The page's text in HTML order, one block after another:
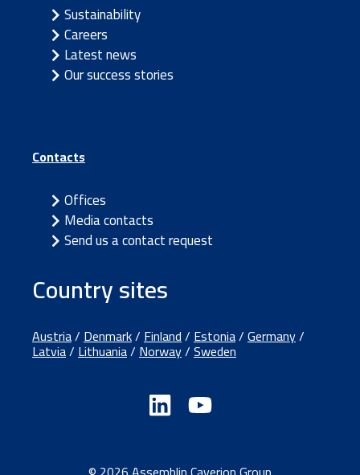
Sustainability
Careers
Latest news
Our success stories
Contacts
Offices
Media contacts
Send us a contact request
Country sites
Austria/Denmark/Finland/Estonia/Germany/
Latvia/Lithuania/Norway/Sweden